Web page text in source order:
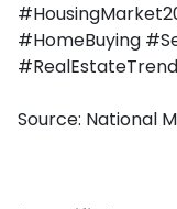
#HomeBuying
Source: National